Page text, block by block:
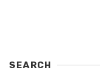
SEARCH